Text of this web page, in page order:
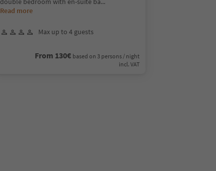
Read more
Max up to 4 guests
From 130€ based on 3 persons / night
incl. VAT